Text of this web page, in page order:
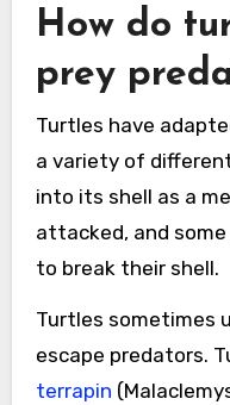
How do
prey
Turtles have
a variety of
into its shell as a
attacked, and
to break their shell.
Turtles sometimes
escape predators.
terrapin